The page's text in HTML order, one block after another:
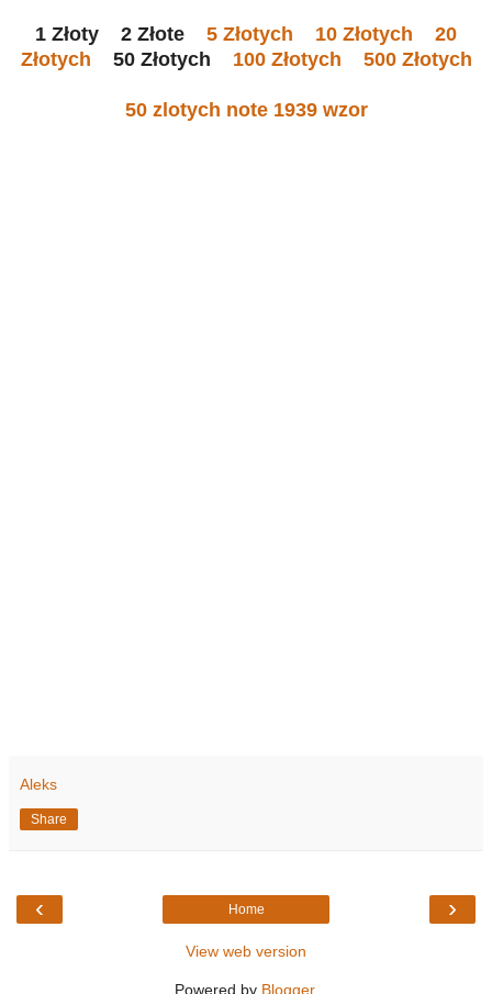
1 Złoty 2 Złote 5 Złotych 10 Złotych
20
Złotych 50 Złotych 100 Złotych 500 Złotych
50 zlotych note 1939 wzor
Aleks
Share
‹ ›
Home
View web version
Powered by Blogger.